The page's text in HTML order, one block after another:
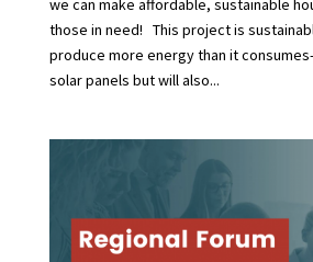
we can make affordable, sustainable
those in need! This project is
produce more energy than it
solar panels but will also...